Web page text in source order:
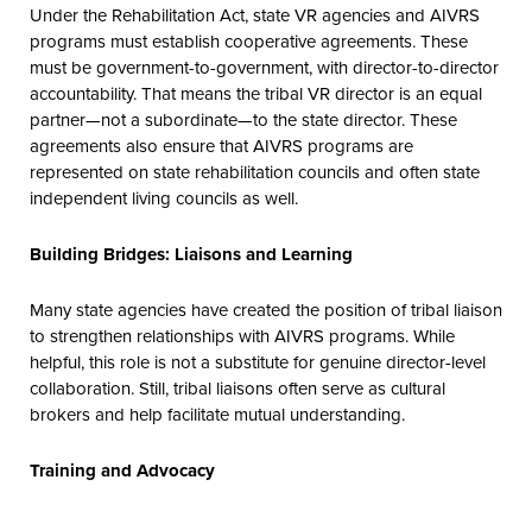
Under the Rehabilitation Act, state VR agencies and AIVRS
programs must establish cooperative agreements. These
must be government-to-government, with director-to-director
accountability. That means the tribal VR director is an equal
partner—not a subordinate—to the state director. These
agreements also ensure that AIVRS programs are
represented on state rehabilitation councils and often state
independent living councils as well.
Building Bridges: Liaisons and Learning
Many state agencies have created the position of tribal liaison
to strengthen relationships with AIVRS programs. While
helpful, this role is not a substitute for genuine director-level
collaboration. Still, tribal liaisons often serve as cultural
brokers and help facilitate mutual understanding.
Training and Advocacy